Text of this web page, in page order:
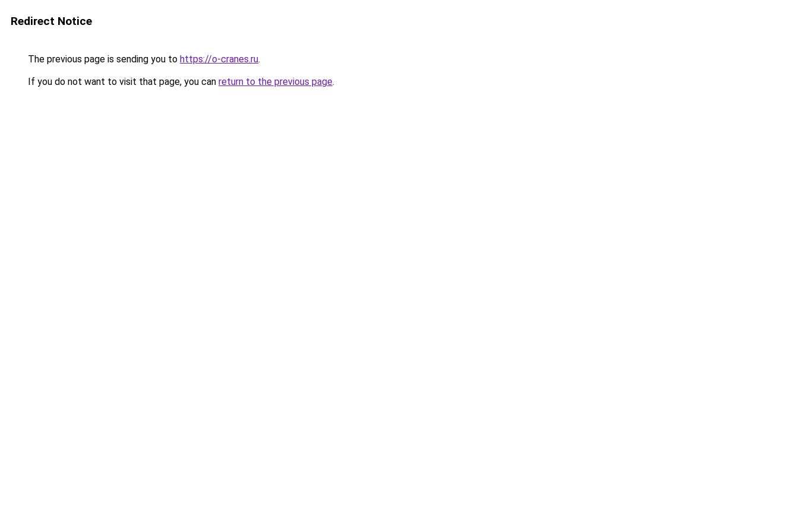
Redirect Notice
The previous page is sending you to https://o-cranes.ru.
If you do not want to visit that page, you can return to the previous page.